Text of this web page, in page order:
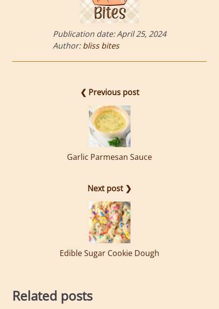
Publication date:April 25, 2024
Author:bliss bites
❮ Previous post
Garlic Parmesan Sauce
Next post ❯
Edible Sugar Cookie Dough
Related posts